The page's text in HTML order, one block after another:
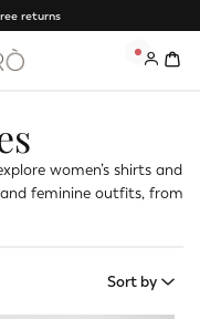
returns
0
women’s shirts and
feminine outfits, from
Sort by